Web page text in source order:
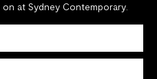
at Sydney Contemporary.